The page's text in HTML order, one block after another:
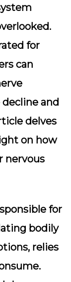
for
can
and
delves
on how
nervous
for
bodily
relies